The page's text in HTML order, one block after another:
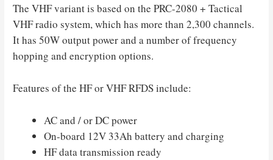
The VHF variant is based on the PRC-2080 + Tactical
VHF radio system, which has more than 2,300 channels.
It has 50W output power and a number of frequency
hopping and encryption options.
Features of the HF or VHF RFDS include:
AC and / or DC power
On-board 12V 33Ah battery and charging
HF data transmission ready